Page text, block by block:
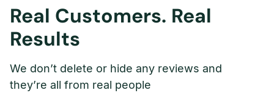
Real Customers. Real
Results
We don’t delete or hide any reviews and
they’re all from real people